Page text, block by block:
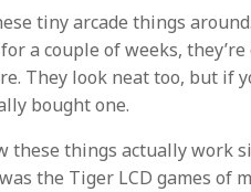
tiny arcade things
a couple of weeks,
They look neat too, but if
bought one.
these things actually work
the Tiger LCD games of